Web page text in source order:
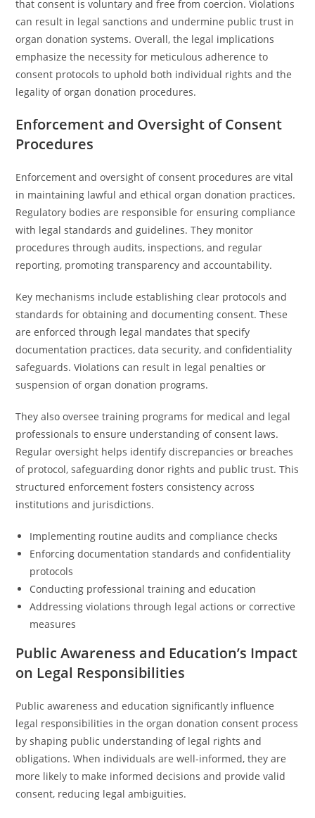
that consent is voluntary and free from coercion. Violations
can result in legal sanctions and undermine public trust in
organ donation systems. Overall, the legal implications
emphasize the necessity for meticulous adherence to
consent protocols to uphold both individual rights and the
legality of organ donation procedures.
Enforcement and Oversight of Consent
Procedures
Enforcement and oversight of consent procedures are vital
in maintaining lawful and ethical organ donation practices.
Regulatory bodies are responsible for ensuring compliance
with legal standards and guidelines. They monitor
procedures through audits, inspections, and regular
reporting, promoting transparency and accountability.
Key mechanisms include establishing clear protocols and
standards for obtaining and documenting consent. These
are enforced through legal mandates that specify
documentation practices, data security, and confidentiality
safeguards. Violations can result in legal penalties or
suspension of organ donation programs.
They also oversee training programs for medical and legal
professionals to ensure understanding of consent laws.
Regular oversight helps identify discrepancies or breaches
of protocol, safeguarding donor rights and public trust. This
structured enforcement fosters consistency across
institutions and jurisdictions.
Implementing routine audits and compliance checks
Enforcing documentation standards and confidentiality
protocols
Conducting professional training and education
Addressing violations through legal actions or corrective
measures
Public Awareness and Education’s Impact
on Legal Responsibilities
Public awareness and education significantly influence
legal responsibilities in the organ donation consent process
by shaping public understanding of legal rights and
obligations. When individuals are well-informed, they are
more likely to make informed decisions and provide valid
consent, reducing legal ambiguities.